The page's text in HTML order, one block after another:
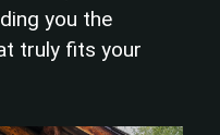
you the
truly fits your